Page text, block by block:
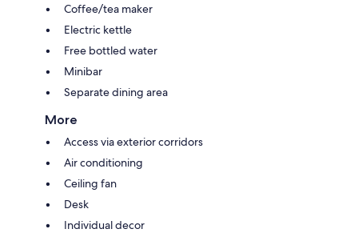
Coffee/tea maker
Electric kettle
Free bottled water
Minibar
Separate dining area
More
Access via exterior corridors
Air conditioning
Ceiling fan
Desk
Individual decor